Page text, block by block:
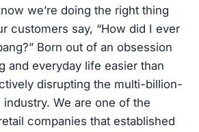
we’re doing the right thing
customers say, “How did I ever
Born out of an obsession
and everyday life easier than
disrupting the multi-billion-
We are one of the
companies that established